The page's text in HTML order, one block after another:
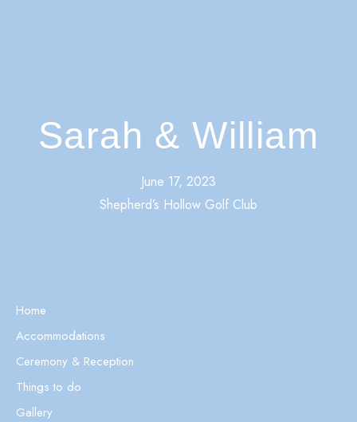
Sarah & William
June 17, 2023
Shepherd’s Hollow Golf Club
Home
Accommodations
Ceremony & Reception
Things to do
Gallery